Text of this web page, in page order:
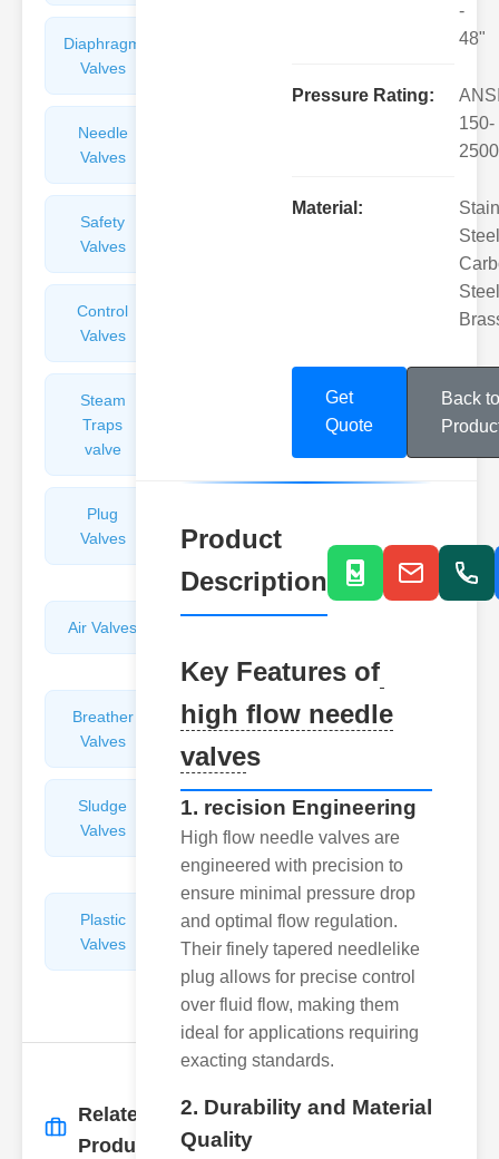
Diaphragm
Valves
Needle
Valves
Safety
Valves
Control
Valves
Steam
Traps
valve
Plug
Valves
Reducing
Air Valves
Breather
Valves
Discharge
Sludge
Valves
Hydraulic
Control
Valves
Plastic
Valves
Pipe
Repairers
&
Related
Products
More
-
48"
Pressure Rating:
150-
2500
Material:
Get
Quote
Back to
Product
Description
Key Features of
high flow needle
valves
1. recision Engineering
High flow needle valves are
engineered with precision to
ensure minimal pressure drop
and optimal flow regulation.
Their finely tapered needlelike
plug allows for precise control
over fluid flow, making them
ideal for applications requiring
exacting standards.
2. Durability and Material
Quality